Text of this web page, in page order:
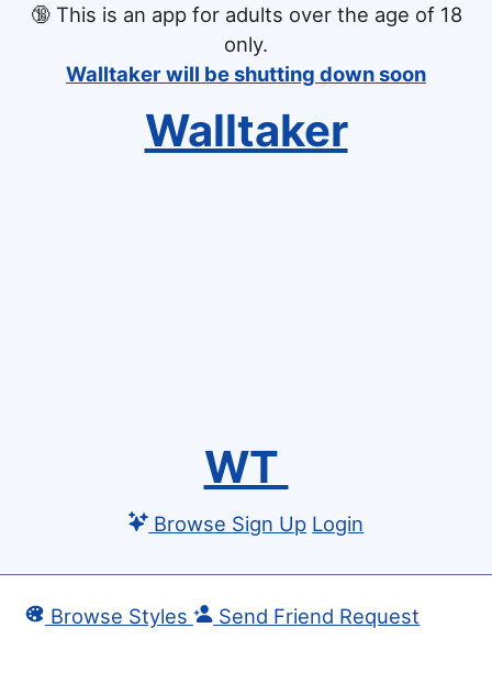
🔞This is an app for adults over the age of 18
only.
Walltaker will be shutting down soon
Walltaker
WT
Browse Sign Up Login
Browse Styles Send Friend Request